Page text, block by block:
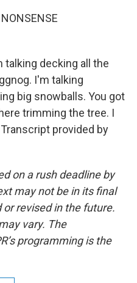
talking decking all the
I'm talking
big snowballs. You got
trimming the tree. I
provided by
on a rush deadline by
may not be in its final
revised in the future.
vary. The
programming is the